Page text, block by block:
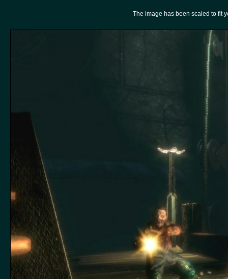
The image has been scaled to fit